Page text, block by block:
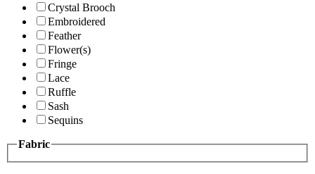
Crystal Brooch
Embroidered
Feather
Flower(s)
Fringe
Lace
Ruffle
Sash
Sequins
Fabric